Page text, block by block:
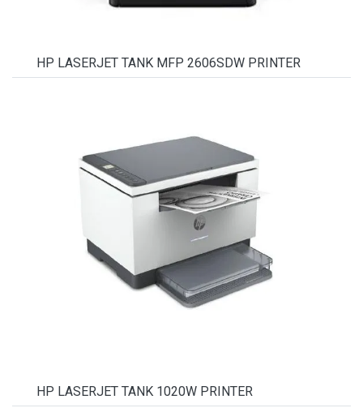
HP LASERJET TANK MFP 2606SDW PRINTER
HP LASERJET TANK 1020W PRINTER